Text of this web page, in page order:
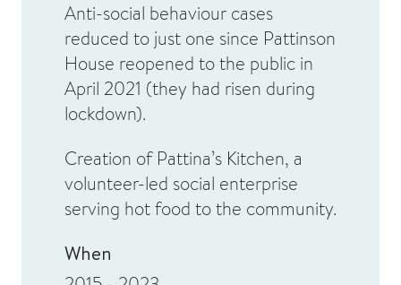
Anti-social behaviour cases
reduced to just one since Pattinson
House reopened to the public in
April 2021 (they had risen during
lockdown).
Creation of Pattina’s Kitchen, a
volunteer-led social enterprise
serving hot food to the community.
When